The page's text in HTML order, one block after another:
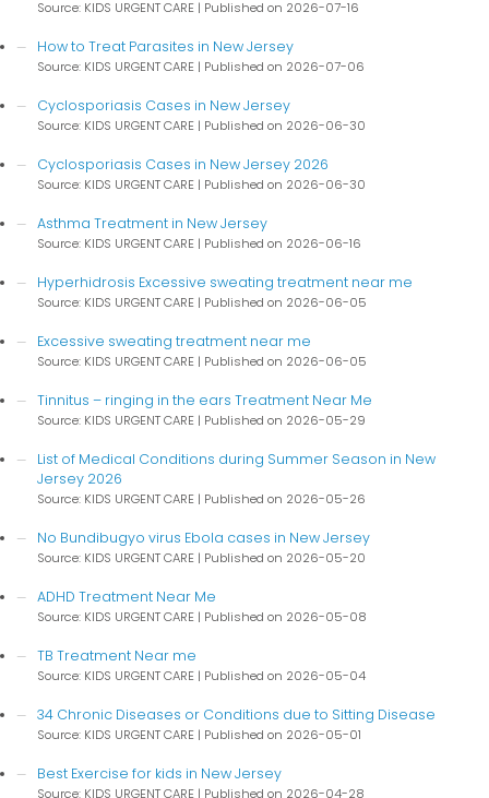
Source: KIDS URGENT CARE Published on 2026-07-16
How to Treat Parasites in New Jersey
Source: KIDS URGENT CARE Published on 2026-07-06
Cyclosporiasis Cases in New Jersey
Source: KIDS URGENT CARE Published on 2026-06-30
Cyclosporiasis Cases in New Jersey 2026
Source: KIDS URGENT CARE Published on 2026-06-30
Asthma Treatment in New Jersey
Source: KIDS URGENT CARE Published on 2026-06-16
Hyperhidrosis Excessive sweating treatment near me
Source: KIDS URGENT CARE Published on 2026-06-05
Excessive sweating treatment near me
Source: KIDS URGENT CARE Published on 2026-06-05
Tinnitus – ringing in the ears Treatment Near Me
Source: KIDS URGENT CARE Published on 2026-05-29
List of Medical Conditions during Summer Season in New
Jersey 2026
Source: KIDS URGENT CARE Published on 2026-05-26
No Bundibugyo virus Ebola cases in New Jersey
Source: KIDS URGENT CARE Published on 2026-05-20
ADHD Treatment Near Me
Source: KIDS URGENT CARE Published on 2026-05-08
TB Treatment Near me
Source: KIDS URGENT CARE Published on 2026-05-04
34 Chronic Diseases or Conditions due to Sitting Disease
Source: KIDS URGENT CARE Published on 2026-05-01
Best Exercise for kids in New Jersey
Source: KIDS URGENT CARE Published on 2026-04-28